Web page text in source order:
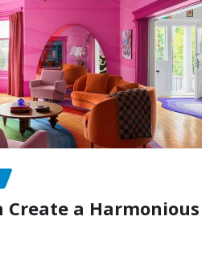
Create a Harmonious